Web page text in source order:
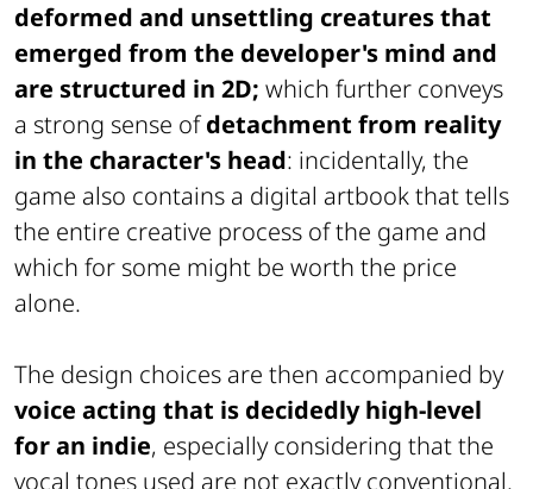
deformed and unsettling creatures that
emerged from the developer's mind and
are structured in 2D; which further conveys
a strong sense ofdetachment from reality
in the character's head: incidentally, the
game also contains a digital artbook that tells
the entire creative process of the game and
which for some might be worth the price
alone.
The design choices are then accompanied by
voice acting that is decidedly high-level
for an indie, especially considering that the
vocal tones used are not exactly conventional.